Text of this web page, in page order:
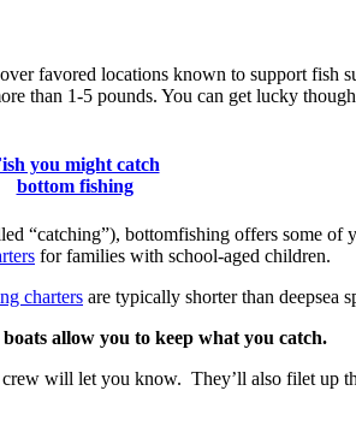
favored locations known to support fish
than 1-5 pounds. You can get lucky
you might catch
bottom fishing
“catching”), bottomfishing offers some of
for families with school-aged children.
charters are typically shorter than deepsea
allow you to keep what you catch.
will let you know. They’ll also filet up